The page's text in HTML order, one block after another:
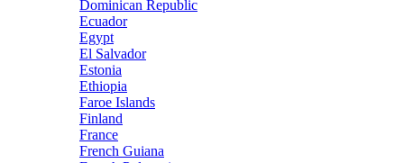
Dominican Republic
Ecuador
Egypt
El Salvador
Estonia
Ethiopia
Faroe Islands
Finland
France
French Guiana